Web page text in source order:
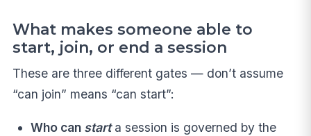
What makes someone able to
start, join, or end a session
These are three different gates — don’t assume
“can join” means “can start”:
Who can starta session is governed by the